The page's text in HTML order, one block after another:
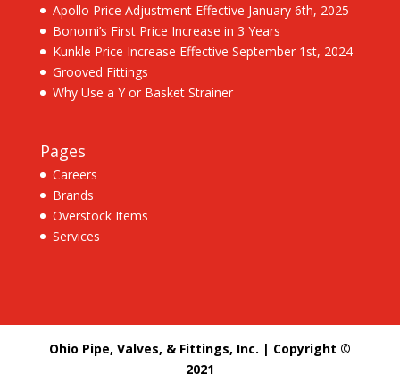
Apollo Price Adjustment Effective January 6th, 2025
Bonomi’s First Price Increase in 3 Years
Kunkle Price Increase Effective September 1st, 2024
Grooved Fittings
Why Use a Y or Basket Strainer
Pages
Careers
Brands
Overstock Items
Services
Ohio Pipe, Valves, & Fittings, Inc. | Copyright ©
2021